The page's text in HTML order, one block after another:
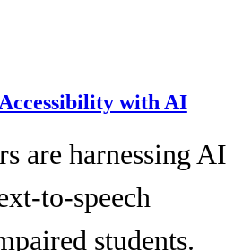
with AI
are harnessing AI
to-speech
students.